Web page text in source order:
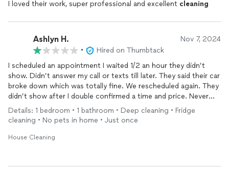
I loved their work, super professional and excellent cleaning
Ashlyn H. Nov 7, 2024
•
Hired on Thumbtack
I scheduled an appointment I waited 1/2 an hour they didn’t
show. Didn’t answer my call or texts till later. They said their car
broke down which was totally fine. We rescheduled again. They
didn’t show after I double confirmed a time and price. Never
received a call or text. No communication at all. This was a
huge waste of my time.
Details: 1 bedroom • 1 bathroom • Deep cleaning • Fridge
cleaning • No pets in home • Just once
House Cleaning